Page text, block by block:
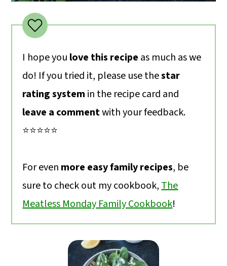
I hope you love this recipe as much as we
do! If you tried it, please use thestar
rating system in the recipe card and
leave a commentwith your feedback.
⭐️⭐️⭐️⭐️⭐️
For even more easy family recipes, be
sure to check out my cookbook,The
Meatless Monday Family Cookbook!